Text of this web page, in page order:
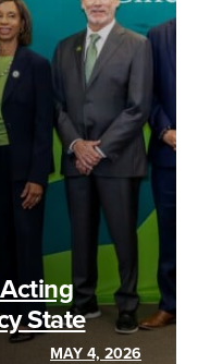
State
MAY 4, 2026